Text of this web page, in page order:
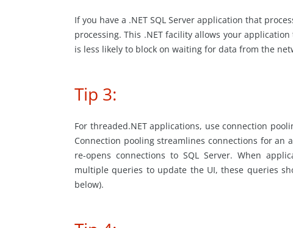
If you have a .NET SQL Server application that
processing. This .NET facility allows your
is less likely to block on waiting for data from the
Tip 3:
For threaded.NET applications, use connection
Connection pooling streamlines connections for
re-opens connections to SQL Server. When
multiple queries to update the UI, these queries
below).